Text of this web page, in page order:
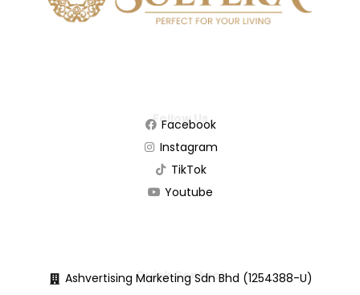
Facebook
Instagram
TikTok
Youtube
Ashvertising Marketing Sdn Bhd (1254388-U)